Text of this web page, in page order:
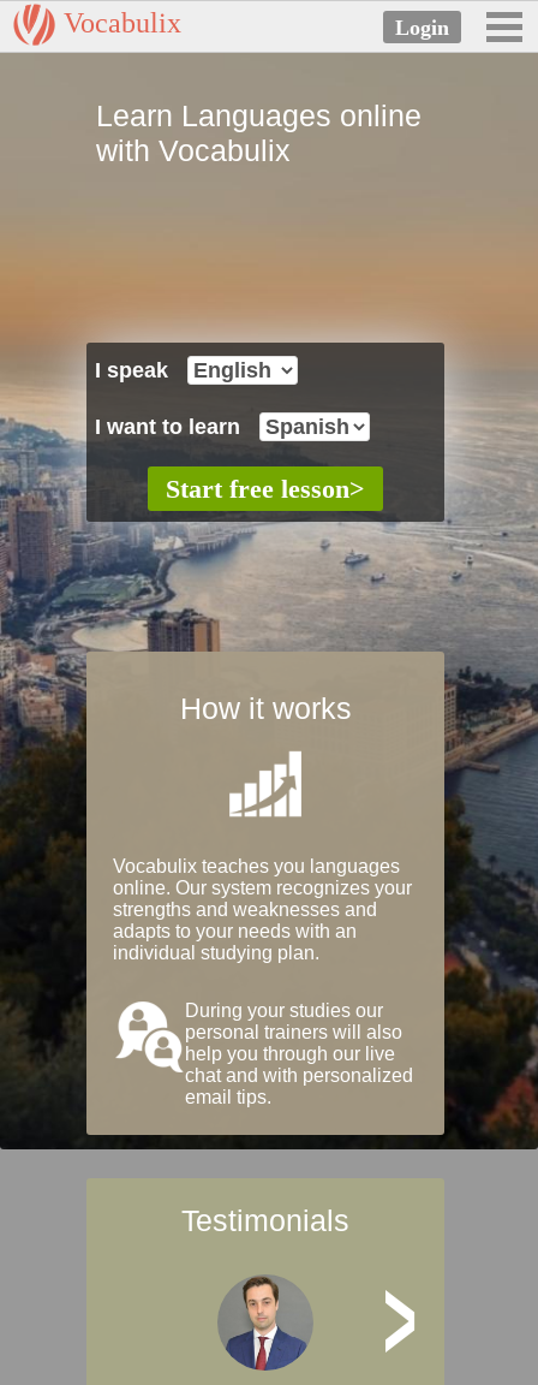
Vocabulix
Learn Languages online
with Vocabulix
I speak
I want to learn
How it works
Vocabulix teaches you languages
online. Our system recognizes your
strengths and weaknesses and
adapts to your needs with an
individual studying plan.
During your studies our
personal trainers will also
help you through our live
chat and with personalized
email tips.
Testimonials
>